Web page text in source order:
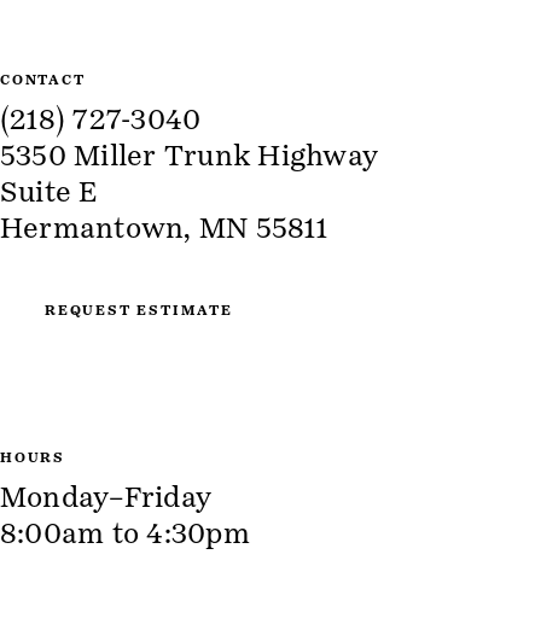
CONTACT
(218) 727-3040
5350 Miller Trunk Highway
Suite E
Hermantown, MN 55811
REQUEST ESTIMATE
HOURS
Monday–Friday
8:00am to 4:30pm